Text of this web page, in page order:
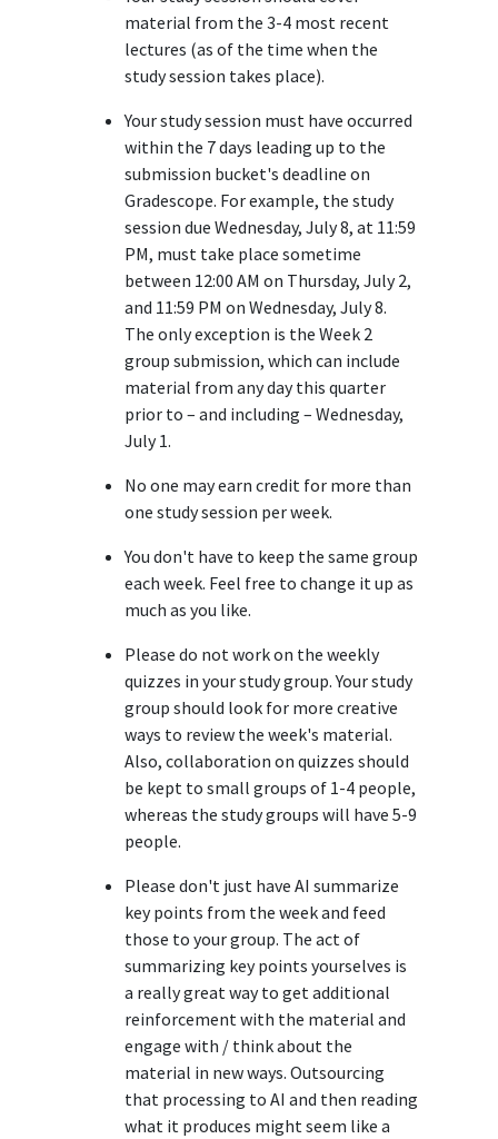
material from the 3-4 most recent
lectures (as of the time when the
study session takes place).
Your study session must have occurred
within the 7 days leading up to the
submission bucket's deadline on
Gradescope. For example, the study
session due Wednesday, July 8, at 11:59
PM, must take place sometime
between 12:00 AM on Thursday, July 2,
and 11:59 PM on Wednesday, July 8.
The only exception is the Week 2
group submission, which can include
material from any day this quarter
prior to – and including – Wednesday,
July 1.
No one may earn credit for more than
one study session per week.
You don't have to keep the same group
each week. Feel free to change it up as
much as you like.
Please do not work on the weekly
quizzes in your study group. Your study
group should look for more creative
ways to review the week's material.
Also, collaboration on quizzes should
be kept to small groups of 1-4 people,
whereas the study groups will have 5-9
people.
Please don't just have AI summarize
key points from the week and feed
those to your group. The act of
summarizing key points yourselves is
a really great way to get additional
reinforcement with the material and
engage with / think about the
material in new ways. Outsourcing
that processing to AI and then reading
what it produces might seem like a